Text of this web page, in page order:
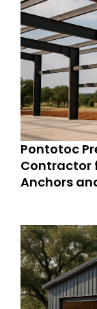
Pontotoc
Contractor
Anchors